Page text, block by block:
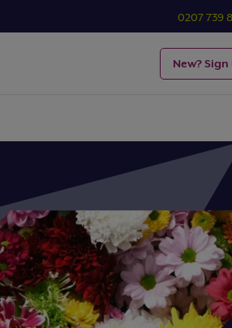
0207 739
New?